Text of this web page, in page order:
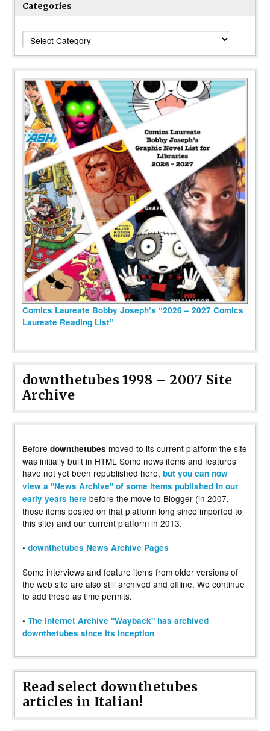
Categories
Categories
Comics Laureate Bobby Joseph’s “2026 – 2027 Comics
Laureate Reading List”
downthetubes 1998 – 2007 Site
Archive
Before downthetubes moved to its current platform the site
was initially built in HTML Some news items and features
have not yet been republished here, but you can now
view a "News Archive" of some items published in our
early years here before the move to Blogger (in 2007,
those items posted on that platform long since imported to
this site) and our current platform in 2013.
• downthetubes News Archive Pages
Some interviews and feature items from older versions of
the web site are also still archived and offline. We continue
to add these as time permits.
• The Internet Archive "Wayback" has archived
downthetubes since its inception
Read select downthetubes
articles in Italian!